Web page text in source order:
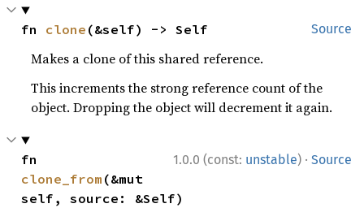
Source
fn clone (&self) -> Self
Makes a clone of this shared reference.
This increments the strong reference count of the
object. Dropping the object will decrement it again.
1.0.0 (const: unstable) · Source
clone_from (&mut
self, source: &Self)